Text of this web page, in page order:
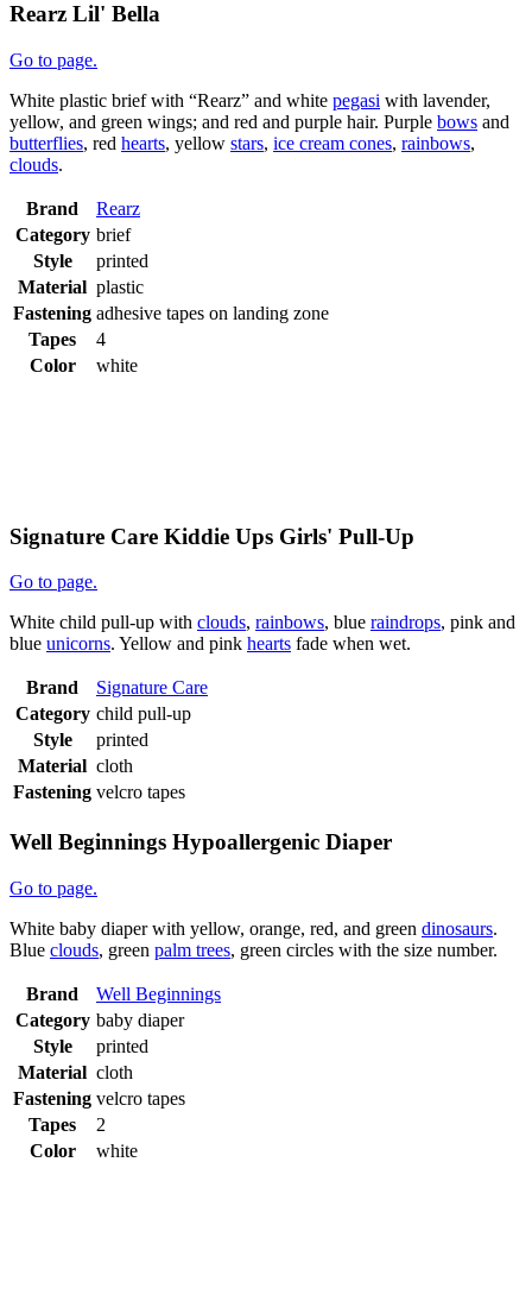
Rearz Lil' Bella
Go to page.
White plastic brief with “Rearz” and white pegasi with lavender,
yellow, and green wings; and red and purple hair. Purple bows and
butterflies, red hearts, yellow stars, ice cream cones, rainbows,
clouds.
Brand
Rearz
Category brief
Style
printed
Material plastic
Fastening adhesive tapes on landing zone
Tapes
4
Color
white
Signature Care Kiddie Ups Girls' Pull-Up
Go to page.
White child pull-up with clouds, rainbows, blue raindrops, pink and
blue unicorns. Yellow and pink hearts fade when wet.
Brand
Signature Care
Category child pull-up
Style
printed
Material cloth
Fastening velcro tapes
Well Beginnings Hypoallergenic Diaper
Go to page.
White baby diaper with yellow, orange, red, and green dinosaurs.
Blue clouds, green palm trees, green circles with the size number.
Brand
Well Beginnings
Category baby diaper
Style
printed
Material cloth
Fastening velcro tapes
Tapes
2
Color
white